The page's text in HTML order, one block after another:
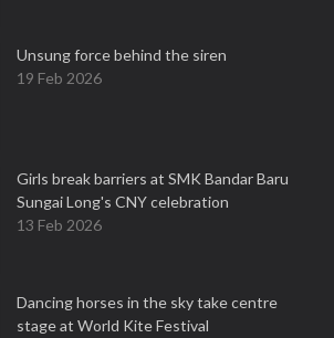
Unsung force behind the siren
19 Feb 2026
Girls break barriers at SMK Bandar Baru
Sungai Long's CNY celebration
13 Feb 2026
Dancing horses in the sky take centre
stage at World Kite Festival